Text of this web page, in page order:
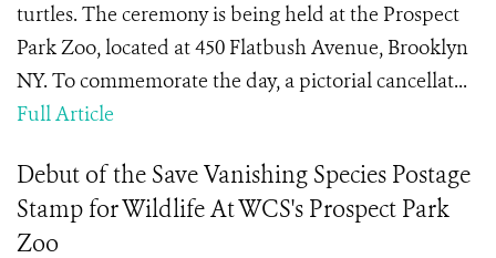
turtles. The ceremony is being held at the Prospect
Park Zoo, located at 450 Flatbush Avenue, Brooklyn
NY. To commemorate the day, a pictorial cancellat...
Full Article
Debut of the Save Vanishing Species Postage
Stamp for Wildlife At WCS's Prospect Park
Zoo